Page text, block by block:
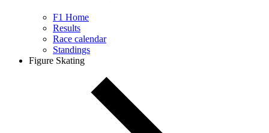
F1 Home
Results
Race calendar
Standings
Figure Skating